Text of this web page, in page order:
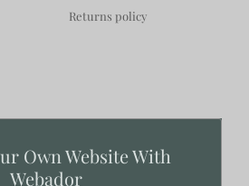
Returns policy
Own Website With
Webador